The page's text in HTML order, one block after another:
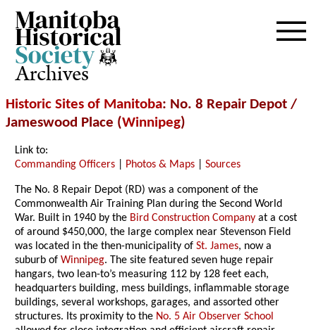
Archives
Historic Sites of Manitoba: No. 8 Repair Depot /
Jameswood Place (Winnipeg)
Link to:
Commanding Officers
Photos & Maps |Sources
The No. 8 Repair Depot (RD) was a component of the
Commonwealth Air Training Plan during the Second World
War. Built in 1940 by the Bird Construction Company at a cost
of around $450,000, the large complex near Stevenson Field
was located in the then-municipality ofSt. James, now a
suburb ofWinnipeg. The site featured seven huge repair
hangars, two lean-to’s measuring 112 by 128 feet each,
headquarters building, mess buildings, inflammable storage
buildings, several workshops, garages, and assorted other
structures. Its proximity to the No. 5 Air Observer School